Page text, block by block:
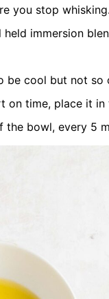
you stop
immersion
be cool but not so
on time, place it
the bowl, every 5